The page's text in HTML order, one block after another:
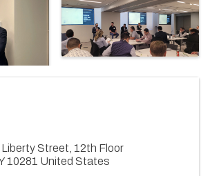
Street, 12th Floor
10281 United States